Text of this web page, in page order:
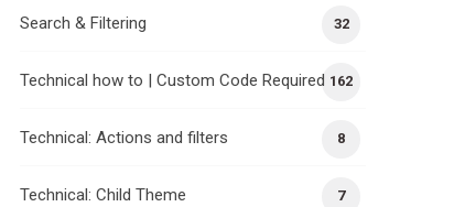
32
Search & Filtering
162
Technical how to | Custom Code Required
8
Technical: Actions and filters
7
Technical: Child Theme